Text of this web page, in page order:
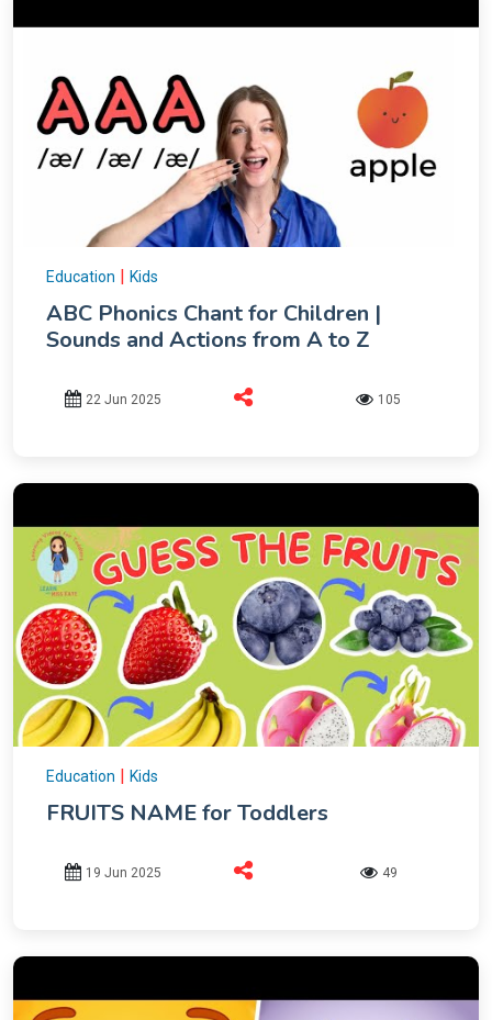
Education | Kids
ABC Phonics Chant for Children |
Sounds and Actions from A to Z
22 Jun 2025 105
Education | Kids
FRUITS NAME for Toddlers
19 Jun 2025 49